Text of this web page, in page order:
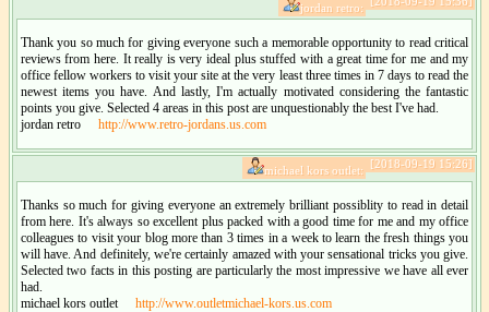
jordan retro:
Thank you so much for giving everyone such a memorable opportunity to read critical
reviews from here. It really is very ideal plus stuffed with a great time for me and my
office fellow workers to visit your site at the very least three times in 7 days to read the
newest items you have. And lastly, I'm actually motivated considering the fantastic
points you give. Selected 4 areas in this post are unquestionably the best I've had.
jordan retro
http://www.retro-jordans.us.com
[2018-09-19 15:26]
michael kors outlet:
Thanks so much for giving everyone an extremely brilliant possiblity to read in detail
from here. It's always so excellent plus packed with a good time for me and my office
colleagues to visit your blog more than 3 times in a week to learn the fresh things you
will have. And definitely, we're certainly amazed with your sensational tricks you give.
Selected two facts in this posting are particularly the most impressive we have all ever
had.
michael kors outlet
http://www.outletmichael-kors.us.com